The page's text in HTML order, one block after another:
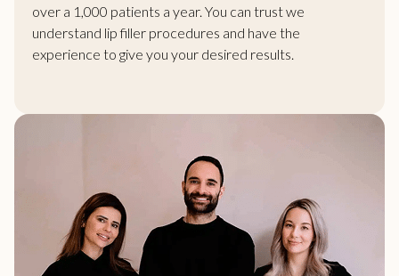
over a 1,000 patients a year. You can trust we
understand lip filler procedures and have the
experience to give you your desired results.